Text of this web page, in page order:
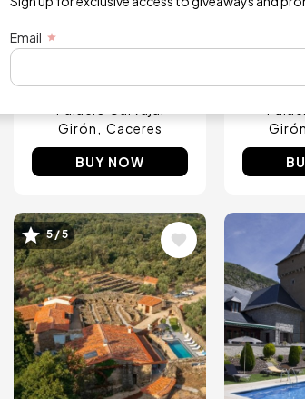
Girón
Caceres
BUY NOW
Girón
Image
5 / 5 Image
Email